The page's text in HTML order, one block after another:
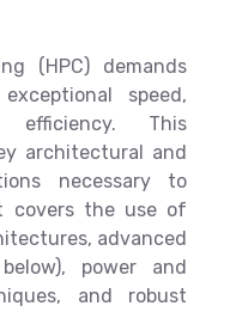
(HPC) demands
speed,
efficiency. This
architectural and
necessary to
covers the use of
advanced
power and
and robust